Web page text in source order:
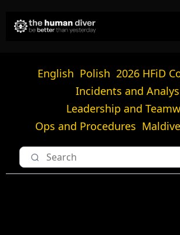
English Polish 2026 HFiD
Incidents and
Leadership and
Ops and Procedures